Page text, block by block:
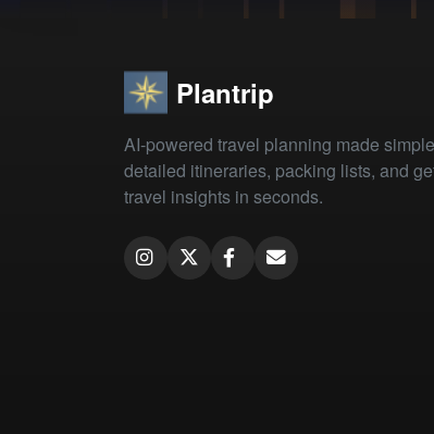
Plantrip
AI-powered travel planning made
detailed itineraries, packing lists, and
travel insights in seconds.